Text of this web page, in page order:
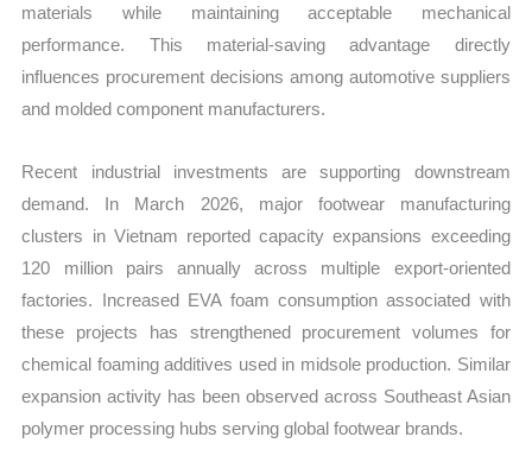
materials while maintaining acceptable mechanical
performance. This material-saving advantage directly
influences procurement decisions among automotive suppliers
and molded component manufacturers.
Recent industrial investments are supporting downstream
demand. In March 2026, major footwear manufacturing
clusters in Vietnam reported capacity expansions exceeding
120 million pairs annually across multiple export-oriented
factories. Increased EVA foam consumption associated with
these projects has strengthened procurement volumes for
chemical foaming additives used in midsole production. Similar
expansion activity has been observed across Southeast Asian
polymer processing hubs serving global footwear brands.